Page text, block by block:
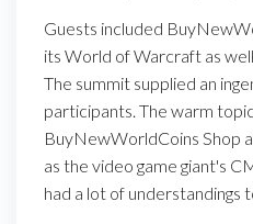
Guests included
its World of Warcraft as
The summit supplied an
participants. The warm
BuyNewWorldCoins Shop
as the video game giant's
had a lot of understandings